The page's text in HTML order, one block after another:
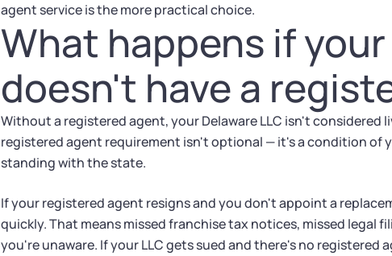
agent service is the more practical choice.
What happens if your
doesn't have a
Without a registered agent, your Delaware LLC isn't considered
registered agent requirement isn't optional — it's a condition of
standing with the state.
If your registered agent resigns and you don't appoint a
quickly. That means missed franchise tax notices, missed legal
you're unaware. If your LLC gets sued and there's no registered